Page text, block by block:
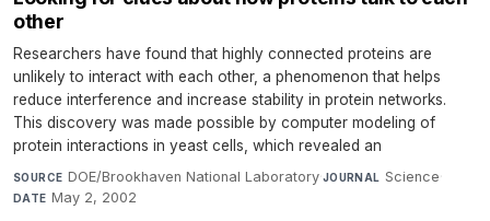
other
Researchers have found that highly connected proteins are
unlikely to interact with each other, a phenomenon that helps
reduce interference and increase stability in protein networks.
This discovery was made possible by computer modeling of
protein interactions in yeast cells, which revealed an
SOURCE DOE/Brookhaven National Laboratory·JOURNAL Science·
DATE May 2, 2002